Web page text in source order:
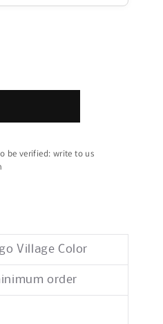
be verified: write to us
Village Color
order